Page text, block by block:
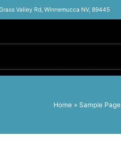
Valley Rd, Winnemucca NV, 89445
Home » Sample Page